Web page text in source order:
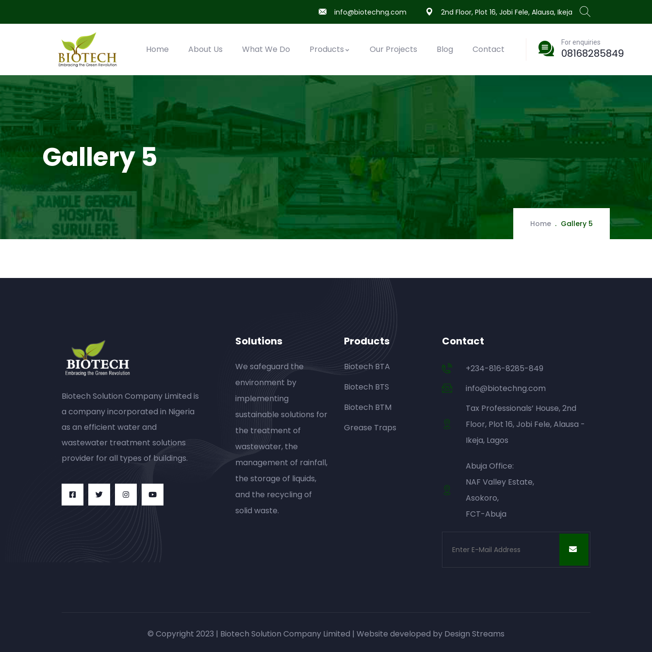
info@biotechng.com 2nd Floor, Plot 16, Jobi Fele, Alausa, Ikeja
Home About Us What We Do Products Our Projects Blog Contact
For enquiries
08168285849
Gallery 5
Home Gallery 5
Biotech Solution Company Limited is
a company incorporated in Nigeria
as an efficient water and
wastewater treatment solutions
provider for all types of buildings.
Solutions
We safeguard the
environment by
implementing
sustainable solutions for
the treatment of
wastewater, the
management of rainfall,
the storage of liquids,
and the recycling of
solid waste.
Products
Biotech BTA
Biotech BTS
Biotech BTM
Grease Traps
Contact
+234-816-8285-849
info@biotechng.com
Tax Professionals’ House, 2nd
Floor, Plot 16, Jobi Fele, Alausa -
Ikeja, Lagos
Abuja Office:
NAF Valley Estate,
Asokoro,
FCT-Abuja
© Copyright 2023 | Biotech Solution Company Limited | Website developed by Design Streams